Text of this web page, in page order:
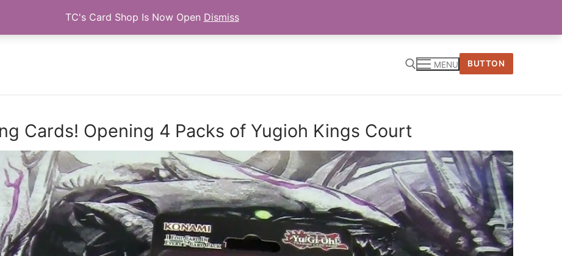
TC's Card Shop Is Now Open Dismiss
MENU BUTTON
Cards! Opening 4 Packs of Yugioh Kings Court